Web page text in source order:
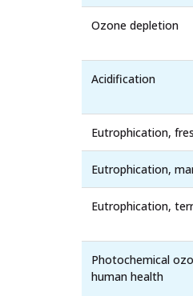
Ozone depletion
Acidification
Eutrophication,
Eutrophication,
Eutrophication,
Photochemical
human health